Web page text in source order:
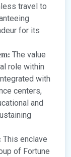
travel to
for its
The value
role within
with
centers,
and
This enclave
of Fortune